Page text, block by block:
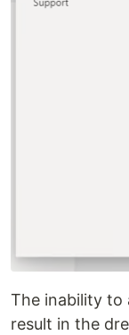
The inability to
result in the